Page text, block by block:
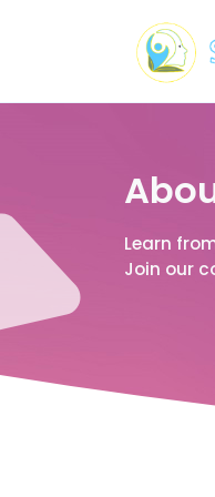
Learn
Join our